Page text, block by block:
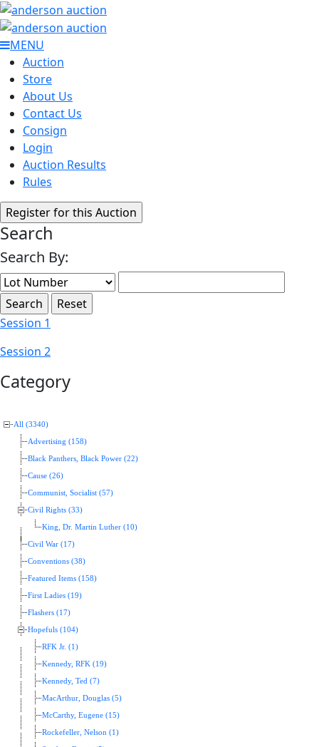
MENU
Auction
Store
About Us
Contact Us
Consign
Login
Auction Results
Rules
Search
Search By:
Session 1
Session 2
Category
All (3340)
Advertising (158)
Black Panthers, Black Power (22)
Cause (26)
Communist, Socialist (57)
Civil Rights (33)
King, Dr. Martin Luther (10)
Civil War (17)
Conventions (38)
Featured Items (158)
First Ladies (19)
Flashers (17)
Hopefuls (104)
RFK Jr. (1)
Kennedy, RFK (19)
Kennedy, Ted (7)
MacArthur, Douglas (5)
McCarthy, Eugene (15)
Rockefeller, Nelson (1)